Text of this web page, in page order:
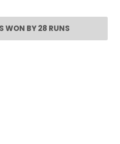
WON BY 28 RUNS